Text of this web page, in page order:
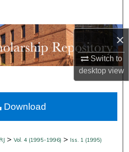
×
Switch to
desktopview
Collections
Account
Network™
>Vol. 4 (1995-1996) > Iss. 1 (1995)
Download